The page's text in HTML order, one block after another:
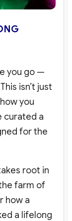
you go —
isn’t just
you
curated a
for the
root in
farm of
how a
a lifelong